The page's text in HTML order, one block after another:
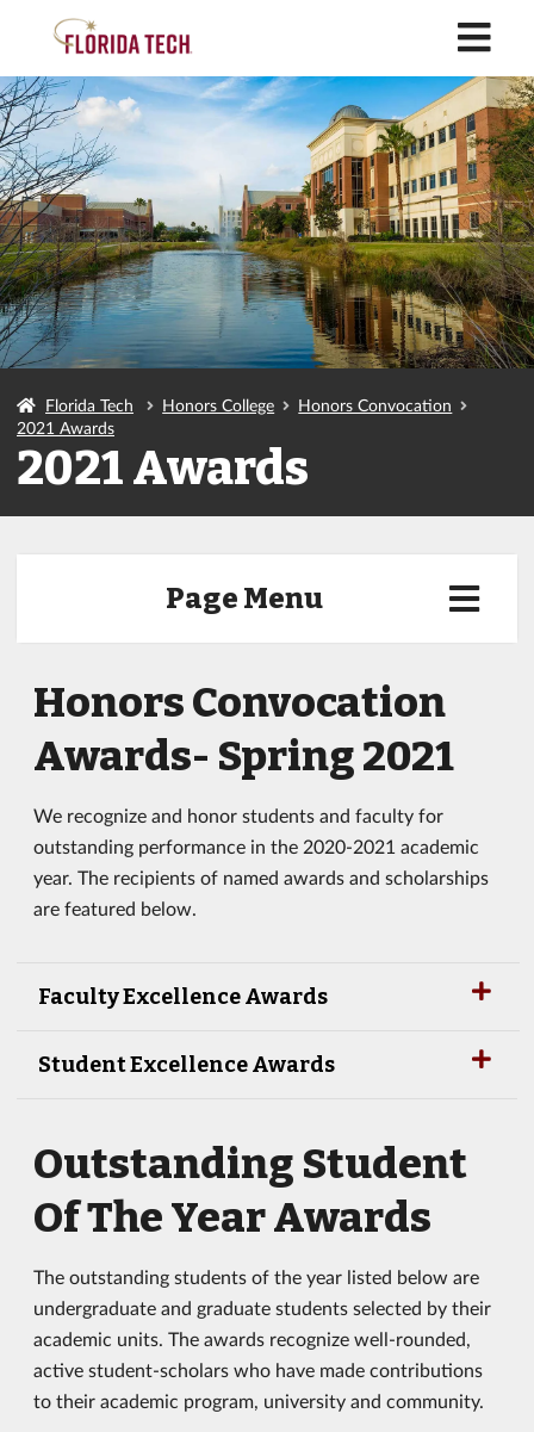
Florida Tech Honors College
Honors Convocation
2021 Awards
2021 Awards
Page Menu
Honors Convocation
Awards- Spring 2021
We recognize and honor students and faculty for
outstanding performance in the 2020-2021 academic
year. The recipients of named awards and scholarships
are featured below.
Faculty Excellence Awards
Student Excellence Awards
Outstanding Student
Of The Year Awards
The outstanding students of the year listed below are
undergraduate and graduate students selected by their
academic units. The awards recognize well-rounded,
active student-scholars who have made contributions
to their academic program, university and community.